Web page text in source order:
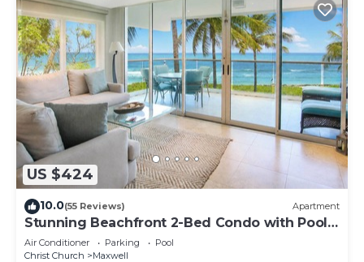
US $424
10.0(55 Reviews) Apartment
Stunning Beachfront 2-Bed Condo with Pool -
Ocean One 204
Air Conditioner Parking
Pool
Christ Church
Maxwell